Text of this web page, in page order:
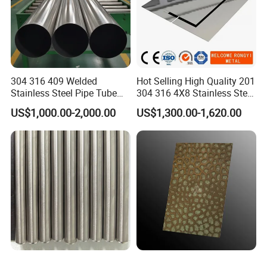
304 316 409 Welded
Stainless Steel Pipe Tube
Manufacturer with Factory
Price Round Od 1 2 3 4 5 6 7
8 Inch with Ba 2b 8K
Polished Surface for
Exhaust System
US$1,000.00-2,000.00
Hot Selling High Quality 201
304 316 4X8 Stainless Steel
Sheet AISI 304 Stainless
Steel Plate Sheet
US$1,300.00-1,620.00